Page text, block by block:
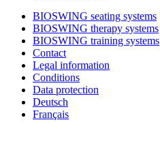
BIOSWING seating systems
BIOSWING therapy systems
BIOSWING training systems
Contact
Legal information
Conditions
Data protection
Deutsch
Français